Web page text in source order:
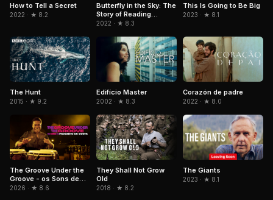
How to Tell a Secret
2022 · ★ 8.2
Butterfly in the Sky: The
Story of Reading
Rainbow
2022 · ★ 8.3
This Is Going to Be Big
2023 · ★ 8.1
The Hunt
2015 · ★ 9.2
Edifício Master
2002 · ★ 8.3
Corazón de padre
2022 · ★ 8.0
The Groove Under the
Groove - os Sons de
Paulinho da Costa
2026 · ★ 8.6
They Shall Not Grow
Old
2018 · ★ 8.2
The Giants
2023 · ★ 8.1